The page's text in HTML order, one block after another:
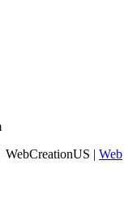
WebCreationUS | Web